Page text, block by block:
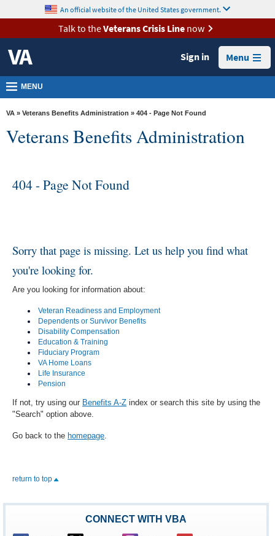
VA
Health
Benefits
Burials &
Memorials
VA
Media
Contact
content
An official website of the United States government.
Talk to theVeterans Crisis Linenow
Sign in Menu
MENU
VA » Veterans Benefits Administration » 404 - Page Not Found
Veterans Benefits Administration
404 - Page Not Found
Sorry that page is missing. Let us help you find what
you're looking for.
Are you looking for information about:
Veteran Readiness and Employment
Dependents or Survivor Benefits
Disability Compensation
Education & Training
Fiduciary Program
VA Home Loans
Life Insurance
Pension
If not, try using our Benefits A-Z index or search this site by using the
"Search" option above.
Go back to the homepage.
return to top
CONNECT WITH VBA